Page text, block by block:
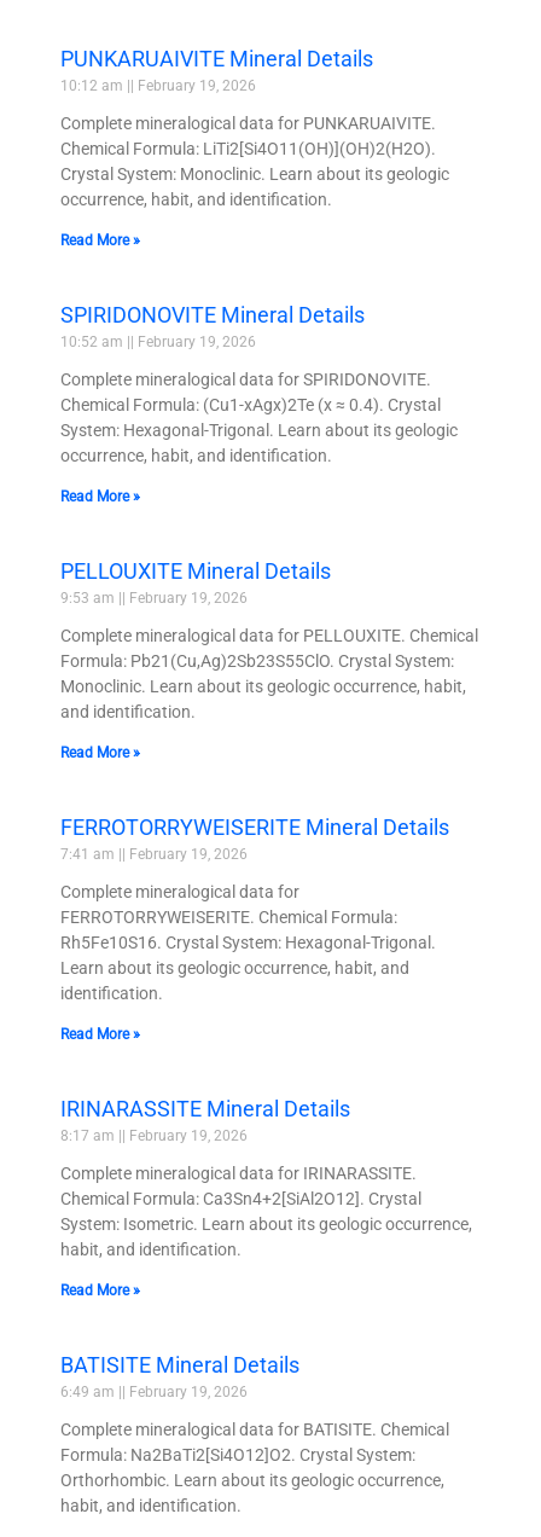
PUNKARUAIVITE Mineral Details
10:12 am February 19, 2026
Complete mineralogical data for PUNKARUAIVITE.
Chemical Formula: LiTi2[Si4O11(OH)](OH)2(H2O).
Crystal System: Monoclinic. Learn about its geologic
occurrence, habit, and identification.
Read More »
SPIRIDONOVITE Mineral Details
10:52 am February 19, 2026
Complete mineralogical data for SPIRIDONOVITE.
Chemical Formula: (Cu1-xAgx)2Te (x ≈ 0.4). Crystal
System: Hexagonal-Trigonal. Learn about its geologic
occurrence, habit, and identification.
Read More »
PELLOUXITE Mineral Details
9:53 am February 19, 2026
Complete mineralogical data for PELLOUXITE. Chemical
Formula: Pb21(Cu,Ag)2Sb23S55ClO. Crystal System:
Monoclinic. Learn about its geologic occurrence, habit,
and identification.
Read More »
FERROTORRYWEISERITE Mineral Details
7:41 am February 19, 2026
Complete mineralogical data for
FERROTORRYWEISERITE. Chemical Formula:
Rh5Fe10S16. Crystal System: Hexagonal-Trigonal.
Learn about its geologic occurrence, habit, and
identification.
Read More »
IRINARASSITE Mineral Details
8:17 am February 19, 2026
Complete mineralogical data for IRINARASSITE.
Chemical Formula: Ca3Sn4+2[SiAl2O12]. Crystal
System: Isometric. Learn about its geologic occurrence,
habit, and identification.
Read More »
BATISITE Mineral Details
6:49 am February 19, 2026
Complete mineralogical data for BATISITE. Chemical
Formula: Na2BaTi2[Si4O12]O2. Crystal System:
Orthorhombic. Learn about its geologic occurrence,
habit, and identification.